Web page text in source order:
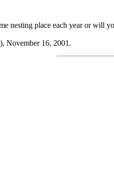
nesting place each year or will
), November 16, 2001.